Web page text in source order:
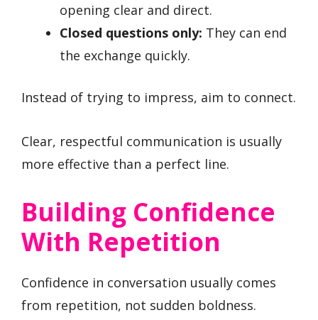
opening clear and direct.
Closed questions only: They can end
the exchange quickly.
Instead of trying to impress, aim to connect.
Clear, respectful communication is usually
more effective than a perfect line.
Building Confidence
With Repetition
Confidence in conversation usually comes
from repetition, not sudden boldness.